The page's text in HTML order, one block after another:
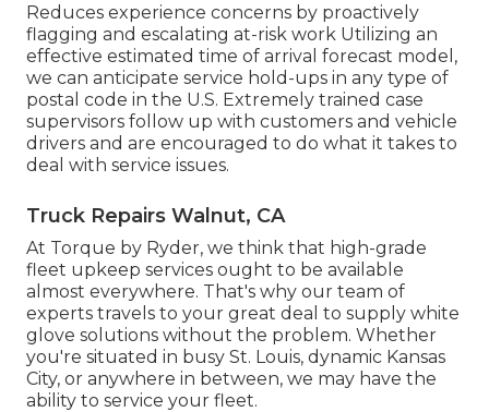
Reduces experience concerns by proactively
flagging and escalating at-risk work Utilizing an
effective estimated time of arrival forecast model,
we can anticipate service hold-ups in any type of
postal code in the U.S. Extremely trained case
supervisors follow up with customers and vehicle
drivers and are encouraged to do what it takes to
deal with service issues.
Truck Repairs Walnut, CA
At Torque by Ryder, we think that high-grade
fleet upkeep services ought to be available
almost everywhere. That's why our team of
experts travels to your great deal to supply white
glove solutions without the problem. Whether
you're situated in busy St. Louis, dynamic Kansas
City, or anywhere in between, we may have the
ability to service your fleet.